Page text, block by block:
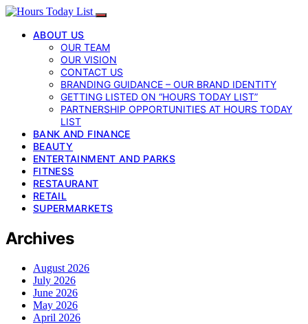
ABOUT US
OUR TEAM
OUR VISION
CONTACT US
BRANDING GUIDANCE – OUR BRAND IDENTITY
GETTING LISTED ON “HOURS TODAY LIST”
PARTNERSHIP OPPORTUNITIES AT HOURS TODAY
LIST
BANK AND FINANCE
BEAUTY
ENTERTAINMENT AND PARKS
FITNESS
RESTAURANT
RETAIL
SUPERMARKETS
Archives
August 2026
July 2026
June 2026
May 2026
April 2026